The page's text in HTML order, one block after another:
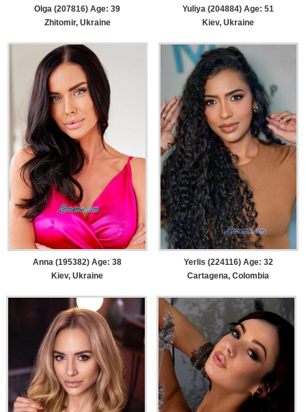
Olga (207816) Age: 39
Zhitomir, Ukraine
Yuliya (204884) Age: 51
Kiev, Ukraine
Anna (195382) Age: 38
Kiev, Ukraine
Yerlis (224116) Age: 32
Cartagena, Colombia